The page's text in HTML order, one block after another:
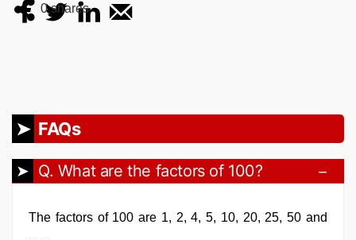
0 shares
FAQs
Q. What are the factors of 100?
The factors of 100 are 1, 2, 4, 5, 10, 20, 25, 50 and